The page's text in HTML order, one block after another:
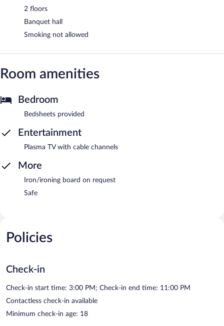
2 floors
Banquet hall
Smoking not allowed
Room amenities
Bedroom
Bedsheets provided
Entertainment
Plasma TV with cable channels
More
Iron/ironing board on request
Safe
Policies
Check-in
Check-in start time: 3:00 PM; Check-in end time: 11:00 PM
Contactless check-in available
Minimum check-in age: 18